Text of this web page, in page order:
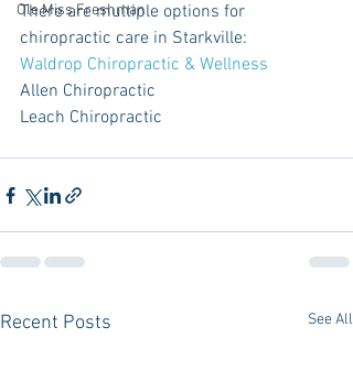
Ole Miss Freshman
There are multiple options for
chiropractic care in Starkville:
Waldrop Chiropractic & Wellness
Allen Chiropractic
Leach Chiropractic
Recent Posts See All